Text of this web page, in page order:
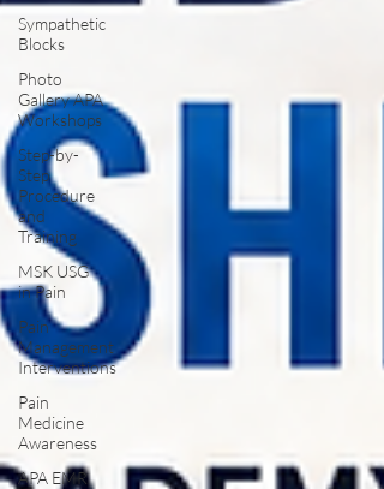
Sympathetic
Blocks
Photo
Gallery APA
Workshops
Step-by-
Step
Procedure
and
Training
MSK USG
in Pain
Pain
Management
Interventions
Pain
Medicine
Awareness
APA EMR